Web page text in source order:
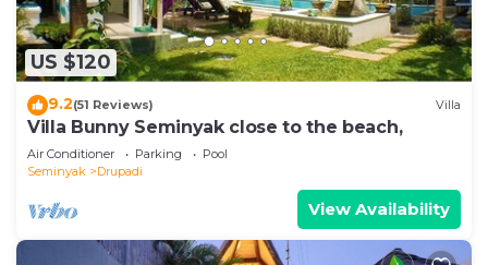
US $120
9.2(51 Reviews) Villa
Villa Bunny Seminyak close to the beach,
Air Conditioner Parking
Pool
Seminyak
Drupadi
View Availability